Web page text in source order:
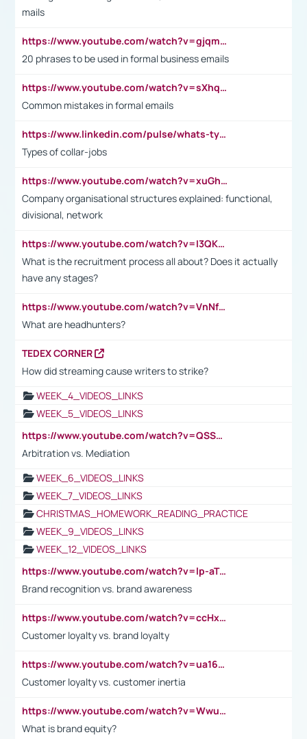
mails
https://www.youtube.com/watch?v=gjqmdcThcns&list=PL2fUZ7TZy_xdRNAVRIARitkqDAxeUXVJ-
20 phrases to be used in formal business emails
https://www.youtube.com/watch?v=sXhq2fAvOD4&list=PL2fUZ7TZy_xdRNAVRIARitkqDAxeUXVJ-&index=3
Common mistakes in formal emails
https://www.linkedin.com/pulse/whats-types-collar-workers-hassan-choughari/
Types of collar-jobs
https://www.youtube.com/watch?v=xuGh-jzupzc
Company organisational structures explained: functional,
divisional, network
https://www.youtube.com/watch?v=I3QKfXNLDhU
What is the recruitment process all about? Does it actually
have any stages?
https://www.youtube.com/watch?v=VnNf4VEOsgc&t=60s
What are headhunters?
TEDEX CORNER
How did streaming cause writers to strike?
WEEK_4_VIDEOS_LINKS
WEEK_5_VIDEOS_LINKS
https://www.youtube.com/watch?v=QSSkrK0AcWg
Arbitration vs. Mediation
WEEK_6_VIDEOS_LINKS
WEEK_7_VIDEOS_LINKS
CHRISTMAS_HOMEWORK_READING_PRACTICE
WEEK_9_VIDEOS_LINKS
WEEK_12_VIDEOS_LINKS
https://www.youtube.com/watch?v=lp-aTibGTiU
Brand recognition vs. brand awareness
https://www.youtube.com/watch?v=ccHxYt7js5E
Customer loyalty vs. brand loyalty
https://www.youtube.com/watch?v=ua16kgv2Xqw
Customer loyalty vs. customer inertia
https://www.youtube.com/watch?v=Wwu3Qvs31vk
What is brand equity?